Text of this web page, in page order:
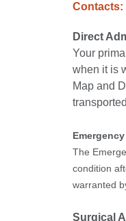
Contacts:
Direct
Your
when it is
Map and
The
condition
warranted
Surgical